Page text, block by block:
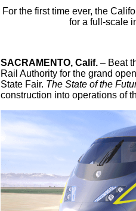
For the first time ever, the
for a full-scale
SACRAMENTO, Calif. – Beat
Rail Authority for the grand
State Fair. The State of the
construction into operations of